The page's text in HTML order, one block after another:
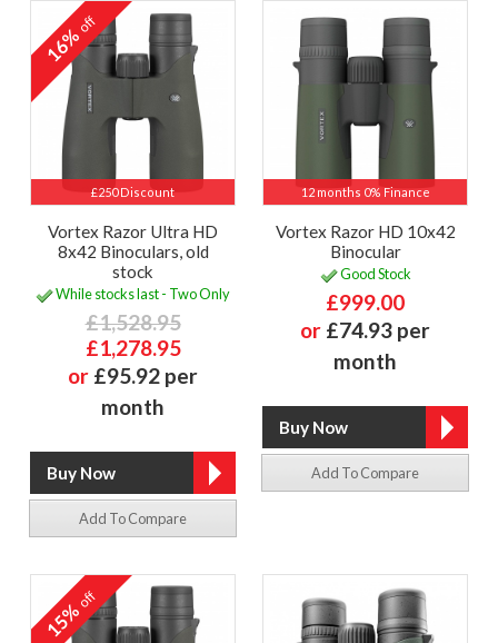
£250 Discount
16%off
Vortex Razor Ultra HD
8x42 Binoculars, old
stock
While stocks last - Two Only
£1,528.95
£1,278.95
or £95.92 per
month
Add To Compare
12 months 0% Finance
Vortex Razor HD 10x42
Binocular
Good Stock
£999.00
or £74.93 per
month
Add To Compare
15%off